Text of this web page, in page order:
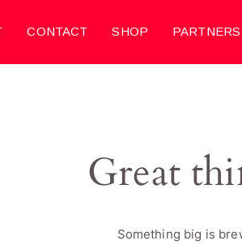
CONTACT SHOP PARTNERS
Great
Something big is